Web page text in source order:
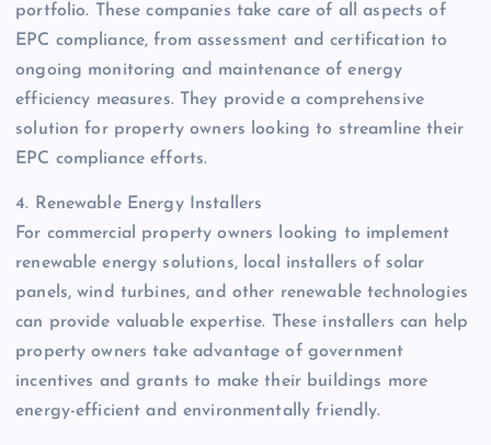
portfolio. These companies take care of all aspects of
EPC compliance, from assessment and certification to
ongoing monitoring and maintenance of energy
efficiency measures. They provide a comprehensive
solution for property owners looking to streamline their
EPC compliance efforts.
4. Renewable Energy Installers
For commercial property owners looking to implement
renewable energy solutions, local installers of solar
panels, wind turbines, and other renewable technologies
can provide valuable expertise. These installers can help
property owners take advantage of government
incentives and grants to make their buildings more
energy-efficient and environmentally friendly.